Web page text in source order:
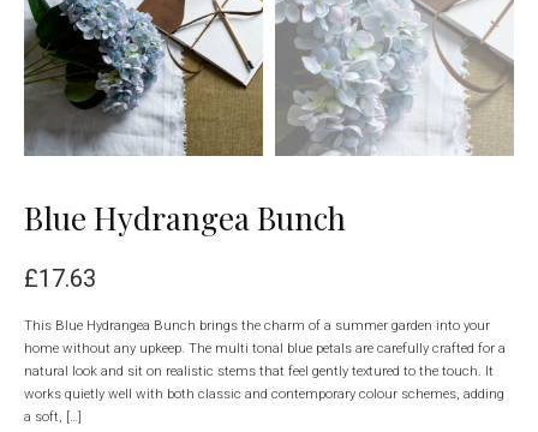
Blue Hydrangea Bunch
£17.63
This Blue Hydrangea Bunch brings the charm of a summer garden into your
home without any upkeep. The multi tonal blue petals are carefully crafted for a
natural look and sit on realistic stems that feel gently textured to the touch. It
works quietly well with both classic and contemporary colour schemes, adding
a soft, […]